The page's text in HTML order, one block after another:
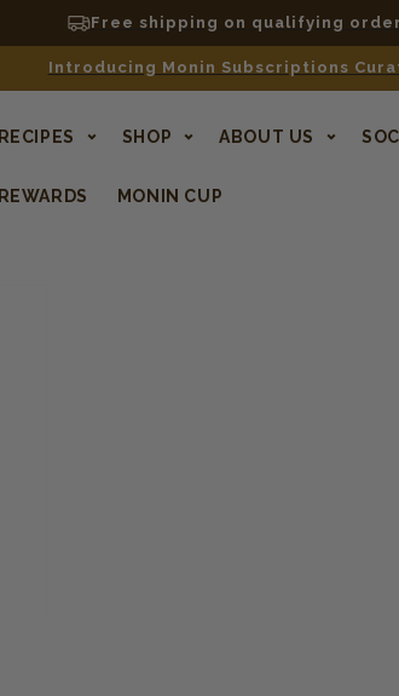
Free shipping on qualifying
Introducing Monin Subscriptions
RECIPES SHOP ABOUT US
REWARDS MONIN CUP